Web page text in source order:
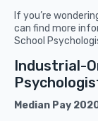
If you’re
can find more
School
Industrial-
Median Pay